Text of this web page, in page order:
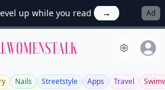
up while you read → Ad
Allwomenstalk
Nails Streetstyle Apps Travel